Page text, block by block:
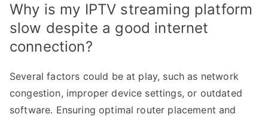
Why is my IPTV streaming platform
slow despite a good internet
connection?
Several factors could be at play, such as network
congestion, improper device settings, or outdated
software. Ensuring optimal router placement and